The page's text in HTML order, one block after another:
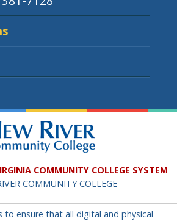
COMMUNITY COLLEGE SYSTEM
COMMUNITY COLLEGE
to ensure that all digital and physical